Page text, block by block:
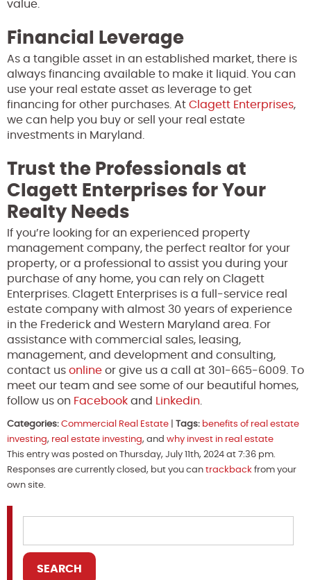
value.
Financial Leverage
As a tangible asset in an established market, there is
always financing available to make it liquid. You can
use your real estate asset as leverage to get
financing for other purchases. At Clagett Enterprises,
we can help you buy or sell your real estate
investments in Maryland.
Trust the Professionals at
Clagett Enterprises for Your
Realty Needs
If you’re looking for an experienced property
management company, the perfect realtor for your
property, or a professional to assist you during your
purchase of any home, you can rely on Clagett
Enterprises. Clagett Enterprises is a full-service real
estate company with almost 30 years of experience
in the Frederick and Western Maryland area. For
assistance with commercial sales, leasing,
management, and development and consulting,
contact us online or give us a call at 301-665-6009. To
meet our team and see some of our beautiful homes,
follow us on Facebook and Linkedin
Categories: Commercial Real Estate Tags: benefits of real estate
investing, real estate investing, and why invest in real estate
This entry was posted on Thursday, July 11th, 2024 at 7:36 pm.
Responses are currently closed, but you can trackback from your
own site.